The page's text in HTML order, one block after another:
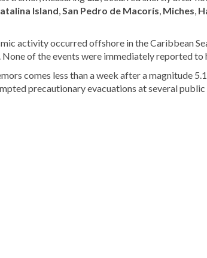
Island San Pedro de Macorís Miches
activity occurred offshore in the Caribbean
of the events were immediately reported to
comes less than a week after a magnitude
precautionary evacuations at several public